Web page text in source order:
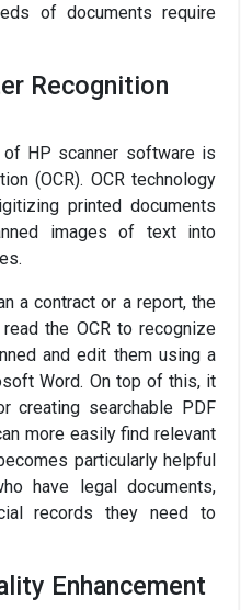
of documents require
Recognition
HP scanner software is
(OCR). OCR technology
printed documents
images of text into
a contract or a report, the
the OCR to recognize
and edit them using a
Word. On top of this, it
creating searchable PDF
more easily find relevant
particularly helpful
have legal documents,
records they need to
Enhancement